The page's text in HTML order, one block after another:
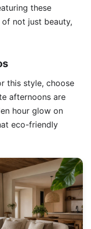
these
not just beauty,
this style, choose
afternoons are
hour glow on
eco-friendly